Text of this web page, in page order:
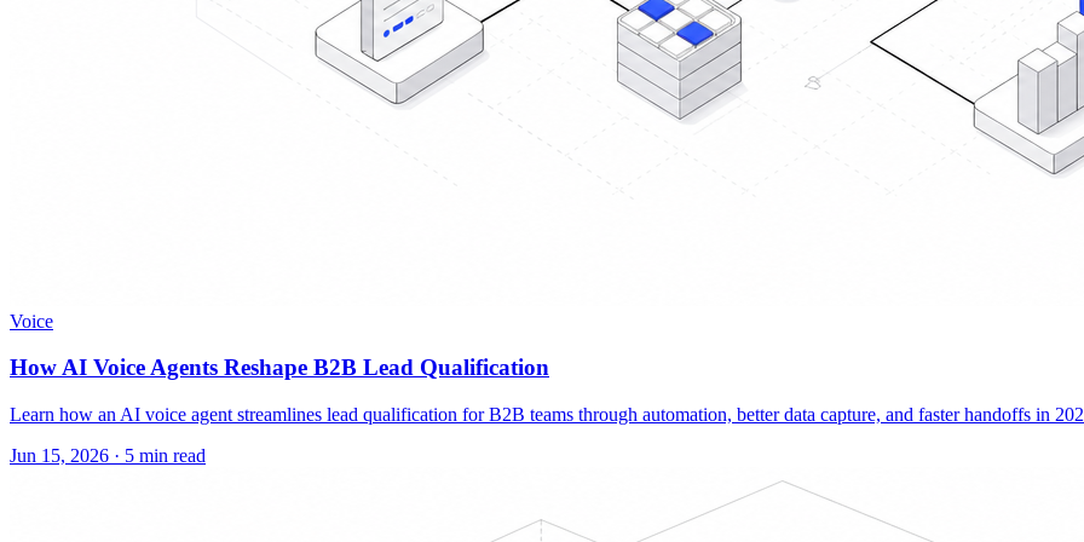
Voice
How AI Voice Agents Reshape B2B Lead Qualification
Learn how an AI voice agent streamlines lead qualification for B2B teams through automation, better data capture, and faster handoffs in
Jun 15, 2026 · 5 min read